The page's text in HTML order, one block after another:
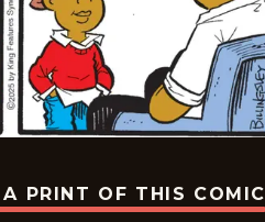
A PRINT OF THIS COMIC